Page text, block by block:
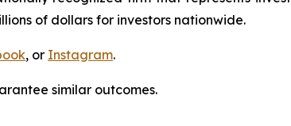
of dollars for investors nationwide.
, or Instagram.
similar outcomes.